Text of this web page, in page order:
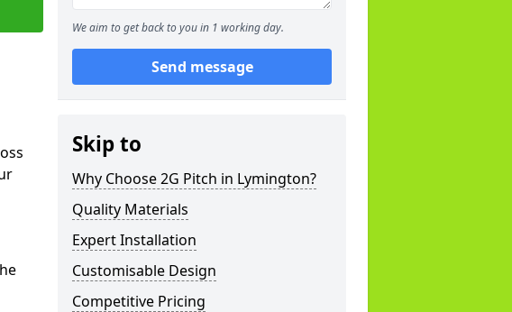
We aim to get back to you in 1 working day.
Send message
Skip to
Why Choose 2G Pitch in Lymington?
Quality Materials
Expert Installation
Customisable Design
Competitive Pricing